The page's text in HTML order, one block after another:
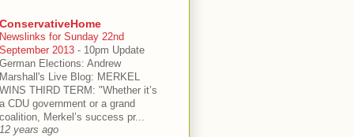
ConservativeHome
Newslinks for Sunday 22nd
September 2013 - 10pm Update
German Elections: Andrew
Marshall's Live Blog: MERKEL
WINS THIRD TERM: "Whether it’s
a CDU government or a grand
coalition, Merkel’s success pr...
12 years ago